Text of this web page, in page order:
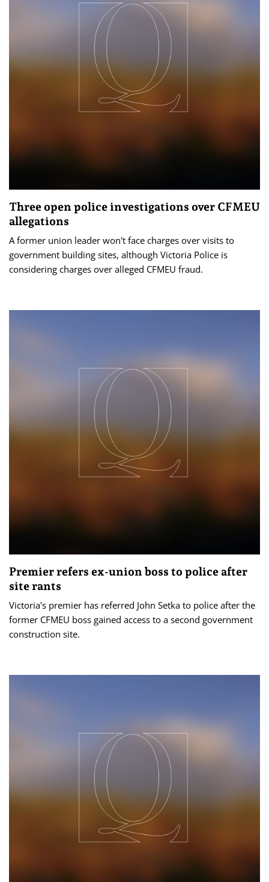
Three open police investigations over CFMEU
allegations
A former union leader won't face charges over visits to
government building sites, although Victoria Police is
considering charges over alleged CFMEU fraud.
Premier refers ex-union boss to police after
site rants
Victoria's premier has referred John Setka to police after the
former CFMEU boss gained access to a second government
construction site.